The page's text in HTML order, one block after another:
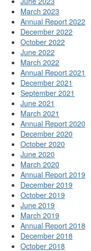
March 2023
Annual Report 2022
December 2022
October 2022
June 2022
March 2022
Annual Report 2021
December 2021
September 2021
June 2021
March 2021
Annual Report 2020
December 2020
October 2020
June 2020
March 2020
Annual Report 2019
December 2019
October 2019
June 2019
March 2019
Annual Report 2018
December 2018
October 2018